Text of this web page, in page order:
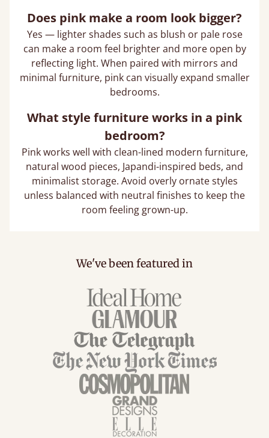
Does pink make a room look bigger?
Yes — lighter shades such as blush or pale rose
can make a room feel brighter and more open by
reflecting light. When paired with mirrors and
minimal furniture, pink can visually expand smaller
bedrooms.
What style furniture works in a pink
bedroom?
Pink works well with clean-lined modern furniture,
natural wood pieces, Japandi-inspired beds, and
minimalist storage. Avoid overly ornate styles
unless balanced with neutral finishes to keep the
room feeling grown-up.
We've been featured in